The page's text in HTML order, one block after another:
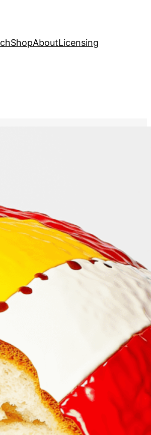
ShopAboutLicensing
food as
and
Sustenance
and cultural heritage.
reveals food’s power to